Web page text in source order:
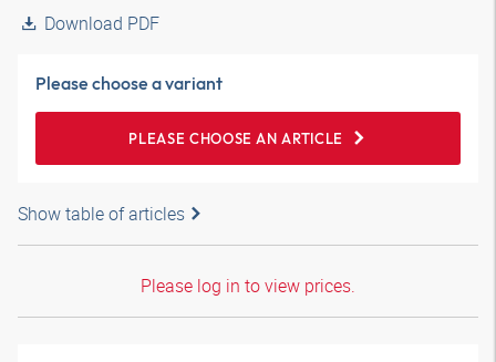
Download PDF
Please choose a variant
PLEASE CHOOSE AN ARTICLE
Show table of articles
Please log in to view prices.